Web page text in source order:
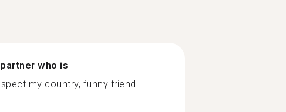
who is
my country, funny friend...